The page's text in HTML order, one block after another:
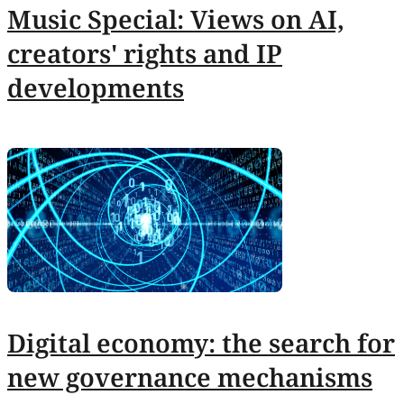
Music Special: Views on AI,
creators' rights and IP
developments
Digital economy: the search for
new governance mechanisms